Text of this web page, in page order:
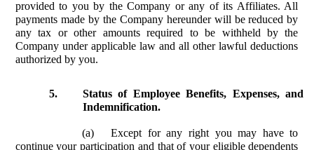
provided to you by the Company or any of its Affiliates. All
payments made by the Company hereunder will be reduced by
any tax or other amounts required to be withheld by the
Company under applicable law and all other lawful deductions
authorized by you.
5.
Status of Employee Benefits, Expenses, and
Indemnification.
(a)
Except for any right you may have to
continue your participation and that of your eligible dependents